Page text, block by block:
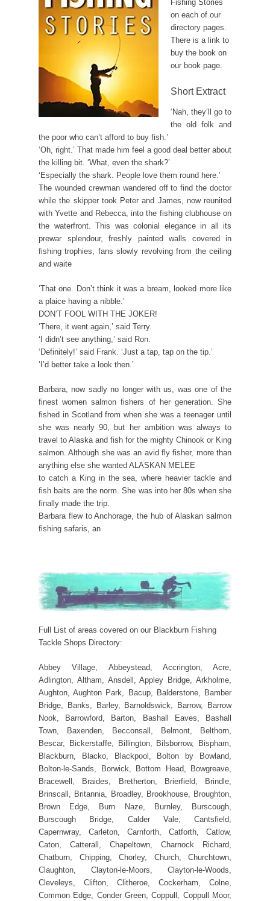
Fishing Stories
on each of our
directory pages.
There is a link to
buy the book on
our book page.
Short Extract
‘Nah, they’ll go to
the old folk and
the poor who can’t afford to buy fish.’
‘Oh, right.’ That made him feel a good deal better about
the killing bit. ‘What, even the shark?’
‘Especially the shark. People love them round here.’
The wounded crewman wandered off to find the doctor
while the skipper took Peter and James, now reunited
with Yvette and Rebecca, into the fishing clubhouse on
the waterfront. This was colonial elegance in all its
prewar splendour, freshly painted walls covered in
fishing trophies, fans slowly revolving from the ceiling
and waite
‘That one. Don’t think it was a bream, looked more like
a plaice having a nibble.’
DON’T FOOL WITH THE JOKER!
‘There, it went again,’ said Terry.
‘I didn’t see anything,’ said Ron.
‘Definitely!’ said Frank. ‘Just a tap, tap on the tip.’
‘I’d better take a look then.’
Barbara, now sadly no longer with us, was one of the
finest women salmon fishers of her generation. She
fished in Scotland from when she was a teenager until
she was nearly 90, but her ambition was always to
travel to Alaska and fish for the mighty Chinook or King
salmon. Although she was an avid fly fisher, more than
anything else she wanted ALASKAN MELEE
to catch a King in the sea, where heavier tackle and
fish baits are the norm. She was into her 80s when she
finally made the trip.
Barbara flew to Anchorage, the hub of Alaskan salmon
fishing safaris, an
Full List of areas covered on our Blackburn Fishing
Tackle Shops Directory:
Abbey Village, Abbeystead, Accrington, Acre,
Adlington, Altham, Ansdell, Appley Bridge, Arkholme,
Aughton, Aughton Park, Bacup, Balderstone, Bamber
Bridge, Banks, Barley, Barnoldswick, Barrow, Barrow
Nook, Barrowford, Barton, Bashall Eaves, Bashall
Town, Baxenden, Becconsall, Belmont, Belthorn,
Bescar, Bickerstaffe, Billington, Bilsborrow, Bispham,
Blackburn, Blacko, Blackpool, Bolton by Bowland,
Bolton-le-Sands, Borwick, Bottom Head, Bowgreave,
Bracewell, Braides, Bretherton, Brierfield, Brindle,
Brinscall, Britannia, Broadley, Brookhouse, Broughton,
Brown Edge, Burn Naze, Burnley, Burscough,
Burscough Bridge, Calder Vale, Cantsfield,
Capernwray, Carleton, Carnforth, Catforth, Catlow,
Caton, Catterall, Chapeltown, Charnock Richard,
Chatburn, Chipping, Chorley, Church, Churchtown,
Claughton, Clayton-le-Moors, Clayton-le-Woods,
Cleveleys, Clifton, Clitheroe, Cockerham, Colne,
Common Edge, Conder Green, Coppull, Coppull Moor,